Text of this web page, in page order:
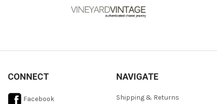
CONNECT
Facebook
NAVIGATE
Shipping & Returns